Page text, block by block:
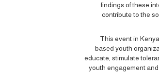
findings of these
contribute to the
This event in
based youth
educate, stimulate
youth engagement